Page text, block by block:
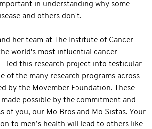
in understanding why some
and others don’t.
her team at The Institute of Cancer
world's most influential cancer
- led this research project into testicular
of the many research programs across
by the Movember Foundation. These
possible by the commitment and
of you, our Mo Bros and Mo Sistas. Your
to men’s health will lead to others like